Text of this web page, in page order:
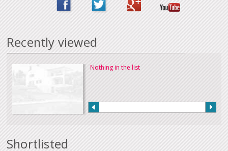
Recently viewed
Nothing in the list
Shortlisted